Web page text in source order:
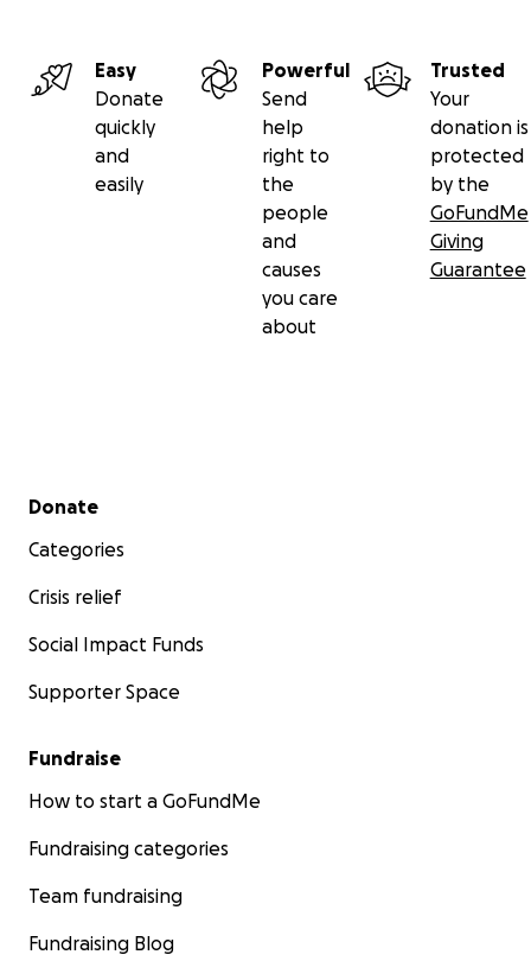
Easy
Donate
quickly
and
easily
Powerful
Send
help
right to
the
people
and
causes
you care
about
Trusted
Your
donation is
protected
by the
GoFundMe
Giving
Guarantee
Secondary menu
Donate
Categories
Crisis relief
Social Impact Funds
Supporter Space
Fundraise
How to start a GoFundMe
Fundraising categories
Team fundraising
Fundraising Blog